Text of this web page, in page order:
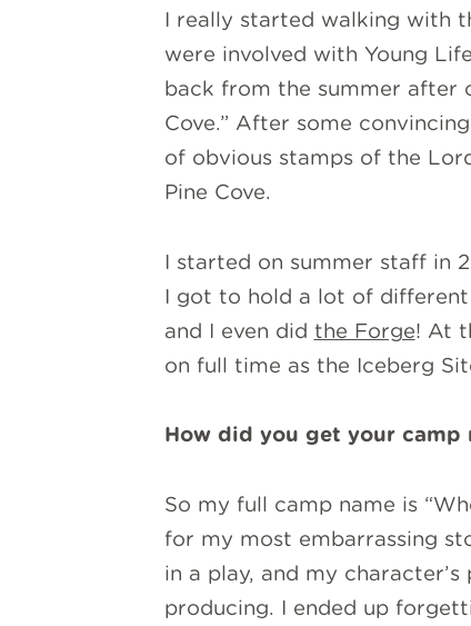
I really started walking with
were involved with Young
back from the summer after
Cove.” After some
of obvious stamps of the
Pine Cove.
I started on summer staff in
I got to hold a lot of
and I even did the Forge! At
on full time as the Iceberg
How did you get your camp
So my full camp name is
for my most embarrassing
in a play, and my
producing. I ended up